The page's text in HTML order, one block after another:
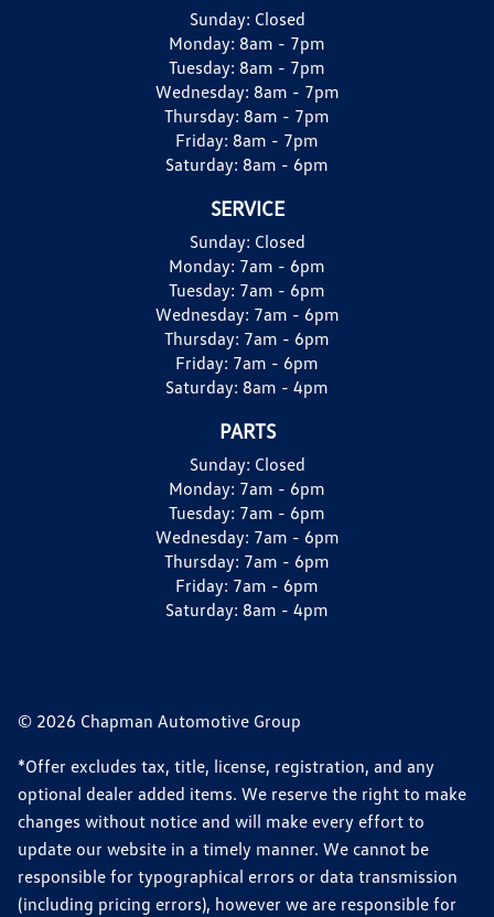
Sunday: Closed
Monday: 8am - 7pm
Tuesday: 8am - 7pm
Wednesday: 8am - 7pm
Thursday: 8am - 7pm
Friday: 8am - 7pm
Saturday: 8am - 6pm
SERVICE
Sunday: Closed
Monday: 7am - 6pm
Tuesday: 7am - 6pm
Wednesday: 7am - 6pm
Thursday: 7am - 6pm
Friday: 7am - 6pm
Saturday: 8am - 4pm
PARTS
Sunday: Closed
Monday: 7am - 6pm
Tuesday: 7am - 6pm
Wednesday: 7am - 6pm
Thursday: 7am - 6pm
Friday: 7am - 6pm
Saturday: 8am - 4pm
© 2026 Chapman Automotive Group
*Offer excludes tax, title, license, registration, and any
optional dealer added items. We reserve the right to make
changes without notice and will make every effort to
update our website in a timely manner. We cannot be
responsible for typographical errors or data transmission
(including pricing errors), however we are responsible for